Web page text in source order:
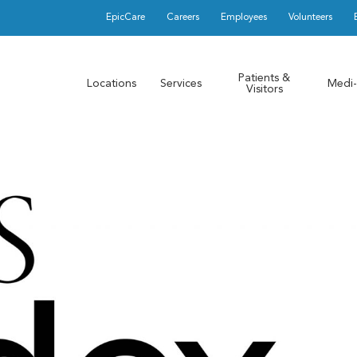
EpicCare Careers Employees Volunteers
Locations Services
Patients &
Visitors